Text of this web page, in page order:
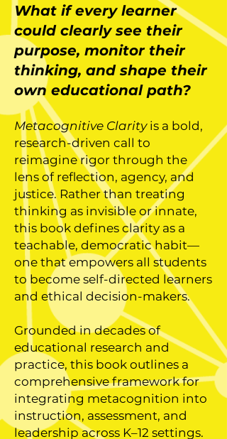
What if every learner
could clearly see their
purpose, monitor their
thinking, and shape their
own educational path?
Metacognitive Clarityis a bold,
research-driven call to
reimagine rigor through the
lens of reflection, agency, and
justice. Rather than treating
thinking as invisible or innate,
this book defines clarity as a
teachable, democratic habit—
one that empowers all students
to become self-directed learners
and ethical decision-makers.
Grounded in decades of
educational research and
practice, this book outlines a
comprehensive framework for
integrating metacognition into
instruction, assessment, and
leadership across K–12 settings.